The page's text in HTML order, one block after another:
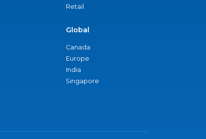
Retail
Global
Canada
Europe
India
Singapore